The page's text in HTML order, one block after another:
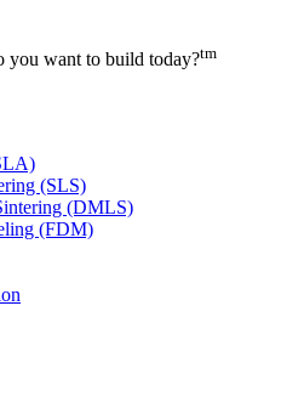
you want to build today?tm
(SLS)
(DMLS)
(FDM)